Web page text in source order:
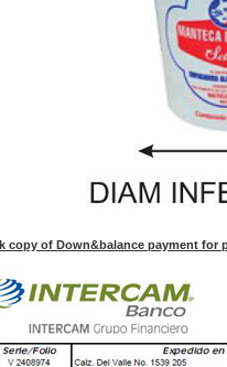
copy of Down&balance payment for